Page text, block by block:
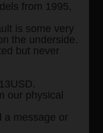
from 1995,
is some very
the underside.
but never
our physical
a message or